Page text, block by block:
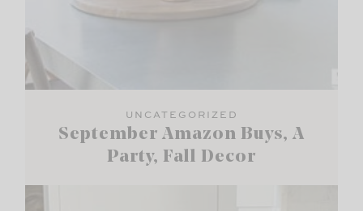
UNCATEGORIZED
September Amazon Buys, A
Party, Fall Decor